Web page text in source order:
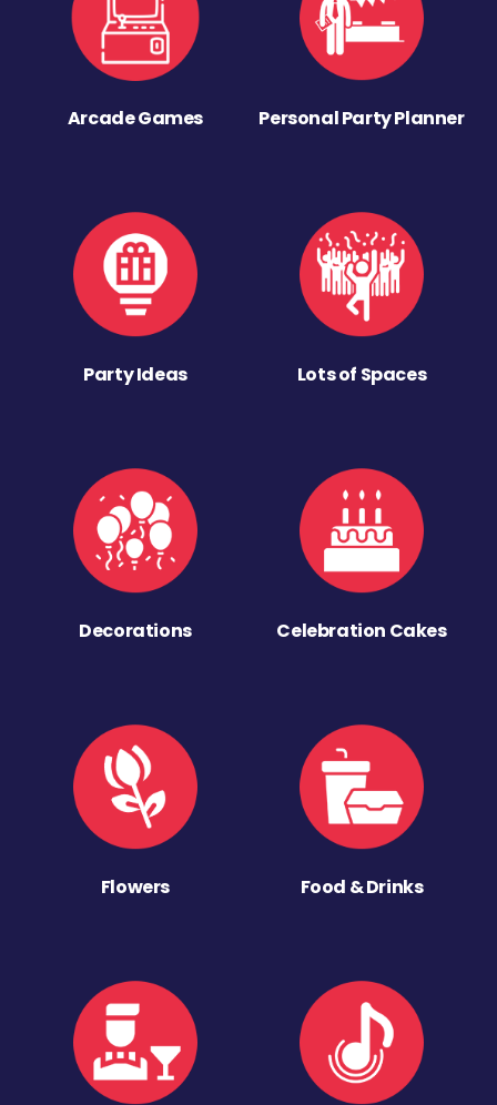
Arcade Games Personal Party Planner
Party Ideas Lots of Spaces
Decorations Celebration Cakes
Flowers Food & Drinks